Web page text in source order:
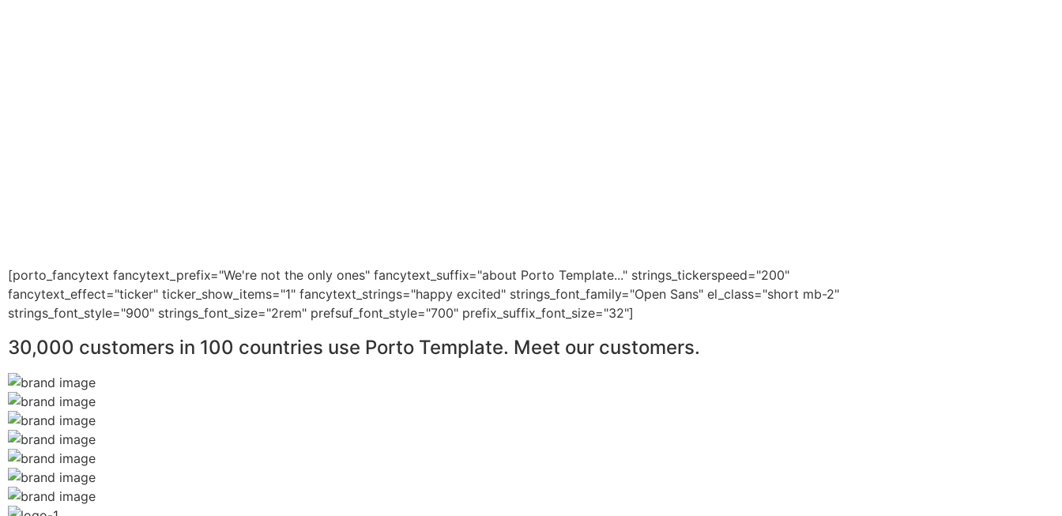
[porto_fancytext fancytext_prefix="We're not the only ones" fancytext_suffix="about Porto Template..." strings_tickerspeed="200"
fancytext_effect="ticker" ticker_show_items="1" fancytext_strings="happy excited" strings_font_family="Open Sans" el_class="short mb-2"
strings_font_style="900" strings_font_size="2rem" prefsuf_font_style="700" prefix_suffix_font_size="32"]
30,000 customers in 100 countries use Porto Template. Meet our customers.